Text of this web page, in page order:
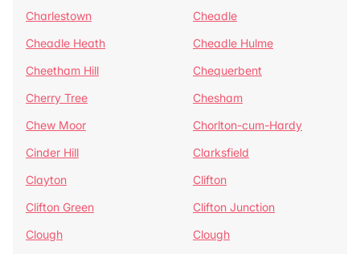
Charlestown
Cheadle
Cheadle Heath
Cheadle Hulme
Cheetham Hill
Chequerbent
Cherry Tree
Chesham
Chew Moor
Chorlton-cum-Hardy
Cinder Hill
Clarksfield
Clayton
Clifton
Clifton Green
Clifton Junction
Clough
Clough